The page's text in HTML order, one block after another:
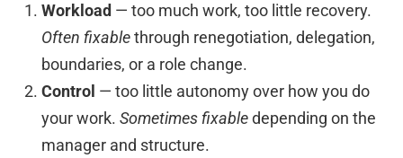
Workload — too much work, too little recovery.
Often fixablethrough renegotiation, delegation,
boundaries, or a role change.
Control — too little autonomy over how you do
your work. Sometimes fixabledepending on the
manager and structure.